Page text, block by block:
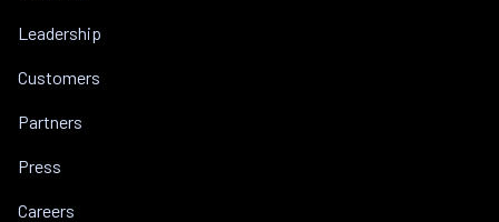
Leadership
Customers
Partners
Press
Careers